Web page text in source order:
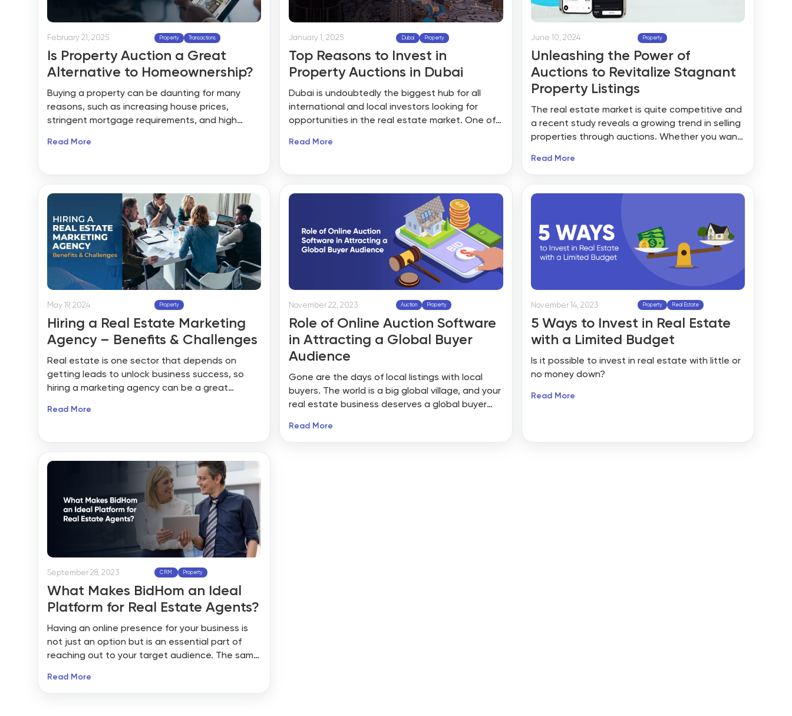
February 21, 2025 Property Transactions
Is Property Auction a Great
Alternative to Homeownership?
Buying a property can be daunting for many
reasons, such as increasing house prices,
stringent mortgage requirements, and high
feel out of reach. The US housing market is
factors, many find competing in this real estate
market difficult. Sometimes, decisions need to
be made quickly to avoid missing out on a good
property.
Read More
January 1, 2025 Dubai Property
Top Reasons to Invest in
Property Auctions in Dubai
Dubai is undoubtedly the biggest hub for all
international and local investors looking for
opportunities in the real estate market. One of
through auctions. However, before investing in
provide properties at competitive prices below
Read More
June 10, 2024 Property
Unleashing the Power of
Auctions to Revitalize Stagnant
Property Listings
The real estate market is quite competitive and
a recent study reveals a growing trend in selling
properties through auctions. Whether you want
property or a plot of vacant land, you have
timeline, you can either work with a traditional
journey from property listings to sale and may
not find success through traditional property
selling methods.
Read More
May 19, 2024 Property
Hiring a Real Estate Marketing
Agency – Benefits & Challenges
Real estate is one sector that depends on
getting leads to unlock business success, so
hiring a marketing agency can be a great
be a boon for your business. The right agency
level of professionalism that you couldn’t have
Read More
November 22, 2023 Auction Property
Role of Online Auction Software
in Attracting a Global Buyer
Audience
Gone are the days of local listings with local
buyers. The world is a big global village, and your
real estate business deserves a global buyer
the fast-paced real estate sector, and that is
Read More
November 14, 2023 Property Real Estate
5 Ways to Invest in Real Estate
with a Limited Budget
Is it possible to invest in real estate with little or
no money down?
Read More
September 28, 2023 CRM Property
What Makes BidHom an Ideal
Platform for Real Estate Agents?
Having an online presence for your business is
not just an option but is an essential part of
reaching out to your target audience. The same
more people rely on online searches to buy and
Read More